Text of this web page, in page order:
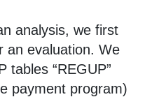
analysis, we first
an evaluation. We
tables “REGUP”
payment program)